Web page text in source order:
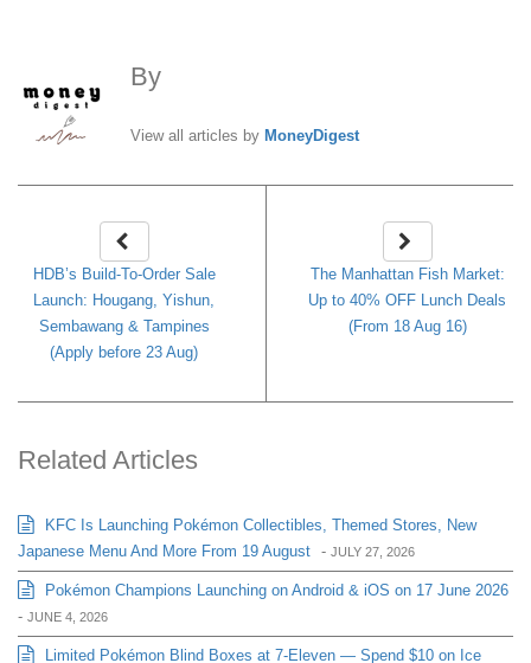
By
View all articles by MoneyDigest
HDB’s Build-To-Order Sale
Launch: Hougang, Yishun,
Sembawang & Tampines
(Apply before 23 Aug)
The Manhattan Fish Market:
Up to 40% OFF Lunch Deals
(From 18 Aug 16)
Related Articles
KFC Is Launching Pokémon Collectibles, Themed Stores, New
Japanese Menu And More From 19 August - JULY 27, 2026
Pokémon Champions Launching on Android & iOS on 17 June 2026
- JUNE 4, 2026
Limited Pokémon Blind Boxes at 7-Eleven — Spend $10 on Ice